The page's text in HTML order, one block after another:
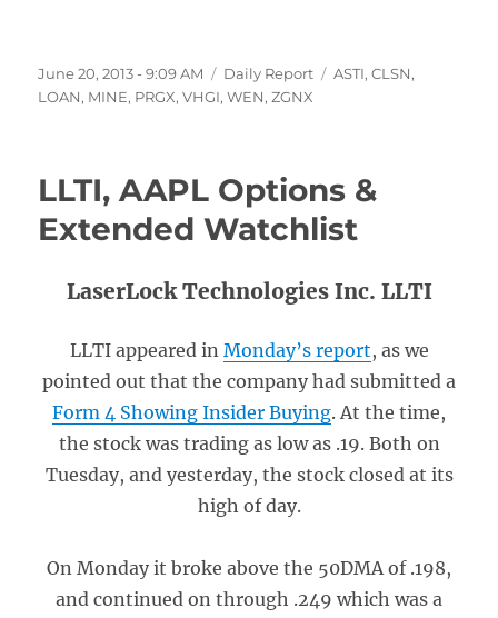
Posted
on
June 20, 2013 - 9:09 AM Categories
Daily Report Tags
ASTI,CLSN,
LOAN, MINE, PRGX,VHGI,WEN,ZGNX
LLTI, AAPL Options &
Extended Watchlist
LaserLock Technologies Inc. LLTI
LLTI appeared in Monday’s report, as we
pointed out that the company had submitted a
Form 4 Showing Insider Buying. At the time,
the stock was trading as low as .19. Both on
Tuesday, and yesterday, the stock closed at its
high of day.
On Monday it broke above the 50DMA of .198,
and continued on through .249 which was a